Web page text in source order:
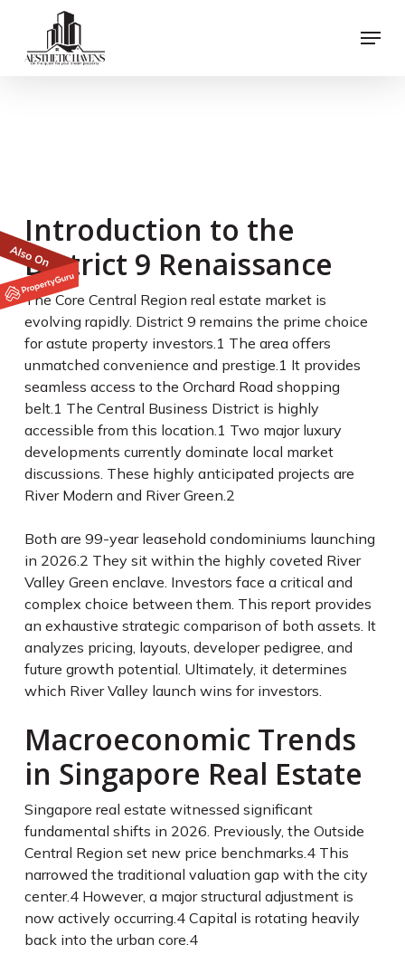
main
Menu
Introduction to the
District 9 Renaissance
The Core Central Region real estate market is
evolving rapidly. District 9 remains the prime choice
for astute property investors.1 The area offers
unmatched convenience and prestige.1 It provides
seamless access to the Orchard Road shopping
belt.1 The Central Business District is highly
accessible from this location.1 Two major luxury
developments currently dominate local market
discussions. These highly anticipated projects are
River Modern and River Green.2
Both are 99-year leasehold condominiums launching
in 2026.2 They sit within the highly coveted River
Valley Green enclave. Investors face a critical and
complex choice between them. This report provides
an exhaustive strategic comparison of both assets. It
analyzes pricing, layouts, developer pedigree, and
future growth potential. Ultimately, it determines
which River Valley launch wins for investors.
Macroeconomic Trends
in Singapore Real Estate
Singapore real estate witnessed significant
fundamental shifts in 2026. Previously, the Outside
Central Region set new price benchmarks.4This
narrowed the traditional valuation gap with the city
center.4However, a major structural adjustment is
now actively occurring.4Capital is rotating heavily
back into the urban core.4